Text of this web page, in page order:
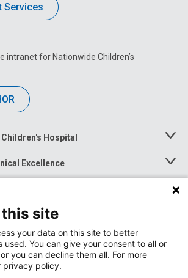
Services
intranet for Nationwide Children’s
Hospital
Toggle
Excellence
Toggle
Menu
Toggle
Children's
site
your data on this site to better
used. You can give your consent to all or
you can decline them all. For more
privacy policy.